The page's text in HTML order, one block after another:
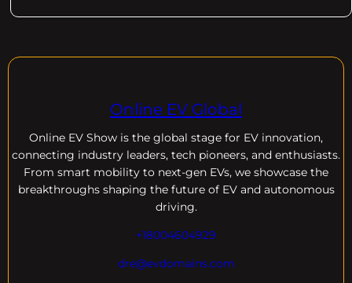
Online EV Global
Online EV Show is the global stage for EV innovation,
connecting industry leaders, tech pioneers, and enthusiasts.
From smart mobility to next-gen EVs, we showcase the
breakthroughs shaping the future of EV and autonomous
driving.
+18004604929
dre@evdomains.com